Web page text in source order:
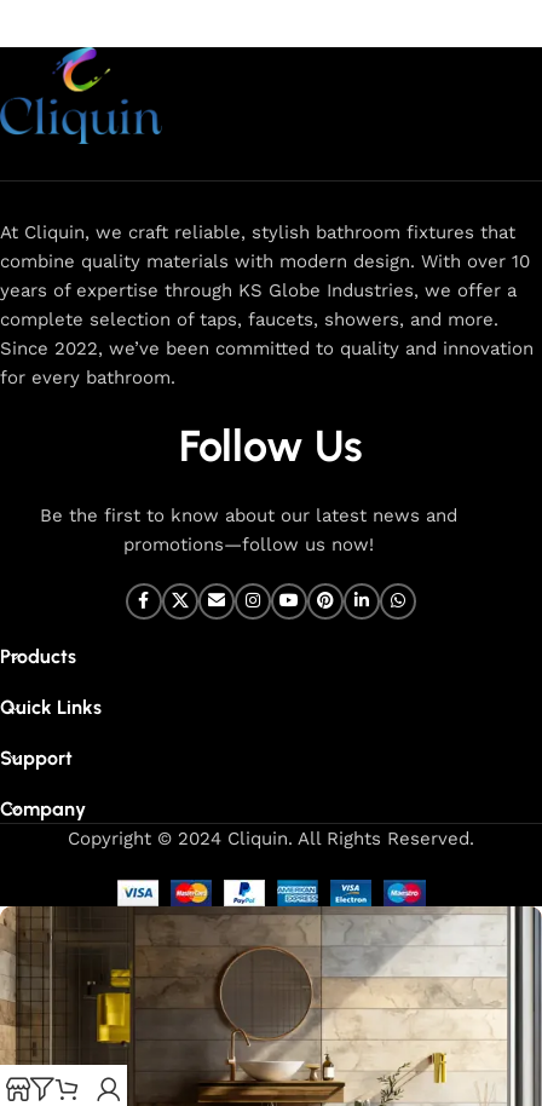
At Cliquin, we craft reliable, stylish bathroom fixtures that
combine quality materials with modern design. With over 10
years of expertise through KS Globe Industries, we offer a
complete selection of taps, faucets, showers, and more.
Since 2022, we’ve been committed to quality and innovation
for every bathroom.
Follow Us
Be the first to know about our latest news and
promotions—follow us now!
Products
Quick Links
Support
Company
Copyright © 2024 Cliquin. All Rights Reserved.